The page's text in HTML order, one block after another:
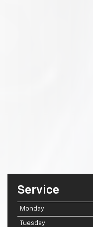
Service
Monday
Tuesday